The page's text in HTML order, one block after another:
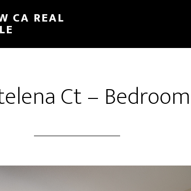
CA REAL
Ct –